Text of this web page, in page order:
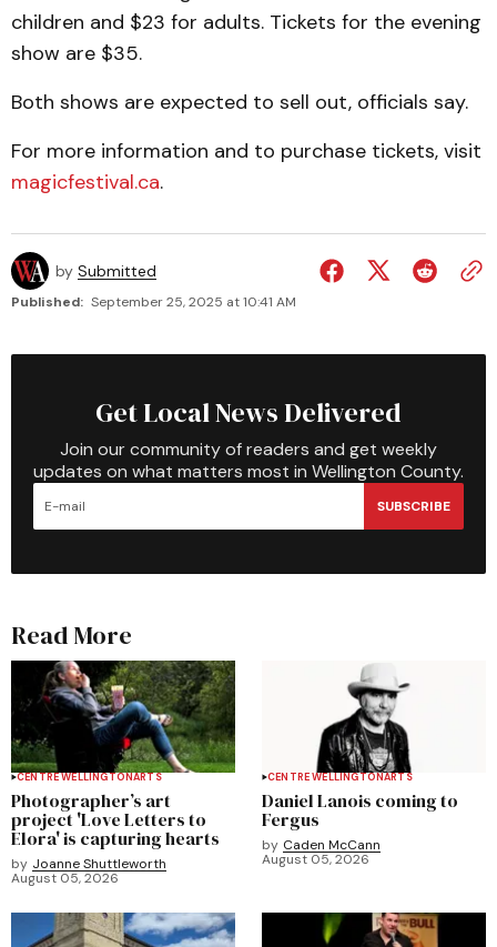
children and $23 for adults. Tickets for the evening
show are $35.
Both shows are expected to sell out, officials say.
For more information and to purchase tickets, visit
magicfestival.ca.
by Submitted
Published: September 25, 2025 at 10:41 AM
Get Local News Delivered
Join our community of readers and get weekly
updates on what matters most in Wellington County.
SUBSCRIBE
Read More
CENTRE WELLINGTONARTS
Photographer’s art
project 'Love Letters to
Elora' is capturing hearts
by Joanne Shuttleworth
August 05, 2026
CENTRE WELLINGTONARTS
Daniel Lanois coming to
Fergus
by Caden McCann
August 05, 2026